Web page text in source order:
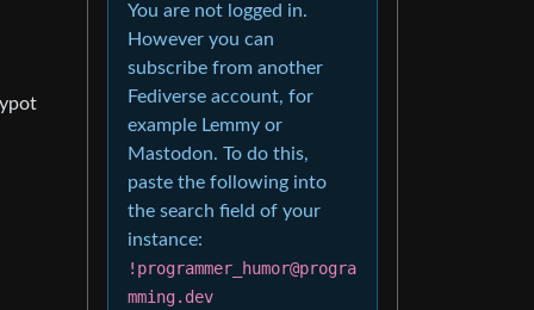
You are not logged in.
However you can
subscribe from another
Fediverse account, for
example Lemmy or
Mastodon. To do this,
paste the following into
the search field of your
instance:
!programmer_humor@progra
mming.dev